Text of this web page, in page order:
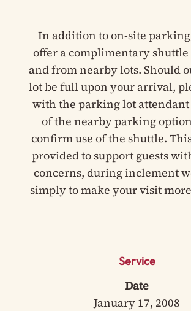
In addition to on-site
offer a complimentary shuttle
and from nearby lots. Should
lot be full upon your arrival,
with the parking lot attendant
of the nearby parking
confirm use of the shuttle.
provided to support guests
concerns, during inclement
simply to make your visit
Service
Date
January 17, 2008